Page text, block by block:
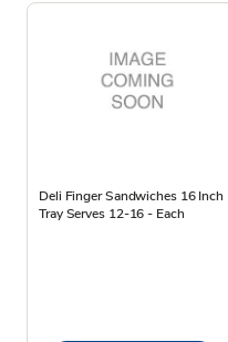
Deli Finger Sandwiches 16 Inch
Tray Serves 12-16 - Each